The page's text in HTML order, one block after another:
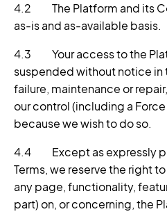
4.2 The Platform and its
as-is and as-available basis.
4.3 Your access to the
suspended without notice in
failure, maintenance or
our control (including a
because we wish to do so.
4.4 Except as expressly
Terms, we reserve the right
any page, functionality,
part) on, or concerning, the